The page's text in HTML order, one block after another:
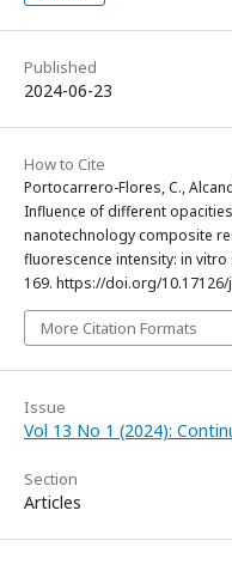
Published
2024-06-23
How to Cite
Portocarrero-Flores, C.,
Influence of different
nanotechnology composite
fluorescence intensity: in vitro
169. https://doi.org/
More Citation Formats
Issue
Vol 13 No 1 (2024):
Section
Articles